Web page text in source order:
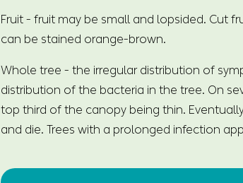
Fruit - fruit may be small and lopsided. Cut
can be stained orange-brown.
Whole tree - the irregular distribution of
distribution of the bacteria in the tree. On
top third of the canopy being thin.
and die. Trees with a prolonged infection